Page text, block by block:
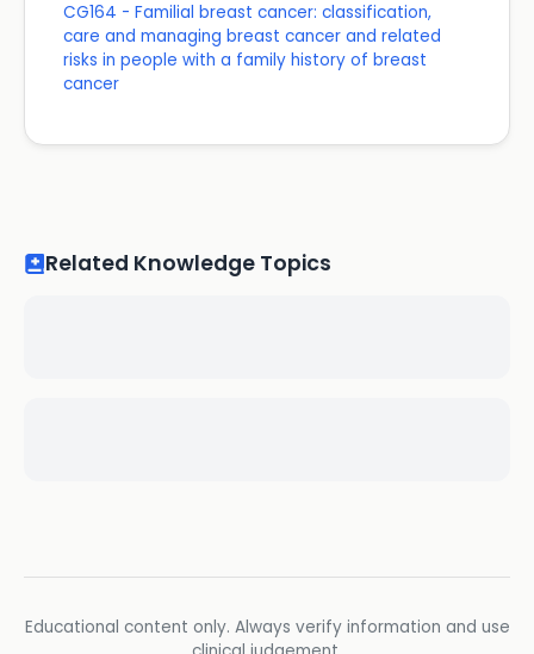
CG164 - Familial breast cancer: classification,
care and managing breast cancer and related
risks in people with a family history of breast
cancer
Related Knowledge Topics
Educational content only. Always verify information and use